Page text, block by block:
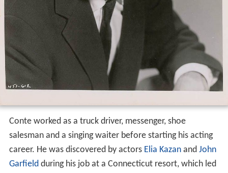
Conte worked as a truck driver, messenger, shoe
salesman and a singing waiter before starting his acting
career. He was discovered by actors Elia Kazanand John
Garfieldduring his job at a Connecticut resort, which led